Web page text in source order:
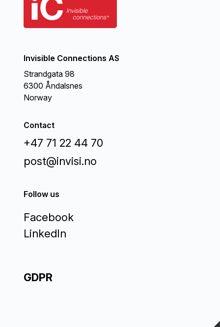
Invisible Connections AS
Strandgata 98
6300 Åndalsnes
Norway
Contact
+47 71 22 44 70
post@invisi.no
Follow us
Facebook
LinkedIn
GDPR